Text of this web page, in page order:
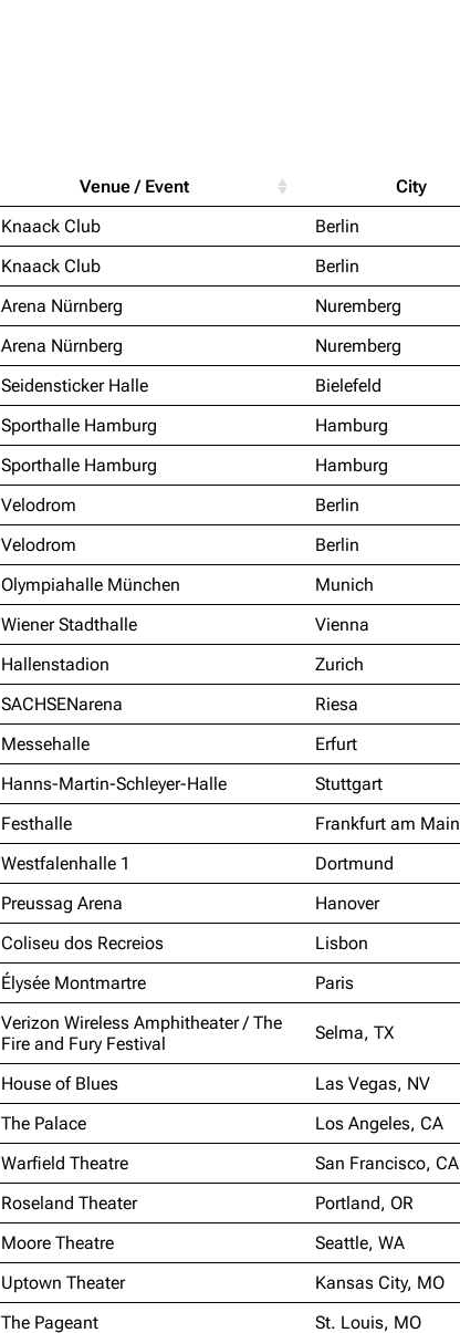
Information
Discography
Videography
Song list
Merchandise
Information
Discography
Videography
Merchandise
Venue / Event City
Knaack Club Berlin
Knaack Club Berlin
Arena Nürnberg Nuremberg
Arena Nürnberg Nuremberg
Seidensticker Halle Bielefeld
Sporthalle Hamburg Hamburg
Sporthalle Hamburg Hamburg
Velodrom Berlin
Velodrom Berlin
Olympiahalle München Munich
Wiener Stadthalle Vienna
Hallenstadion Zurich
SACHSENarena Riesa
Messehalle Erfurt
Hanns-Martin-Schleyer-Halle Stuttgart
Festhalle Frankfurt am Main
Westfalenhalle 1 Dortmund
Preussag Arena Hanover
Coliseu dos Recreios Lisbon
Élysée Montmartre Paris
Verizon Wireless Amphitheater / The
Fire and Fury Festival
Selma, TX
House of Blues Las Vegas, NV
The Palace Los Angeles, CA
Warfield Theatre San Francisco, CA
Roseland Theater Portland, OR
Moore Theatre Seattle, WA
Uptown Theater Kansas City, MO
The Pageant St. Louis, MO